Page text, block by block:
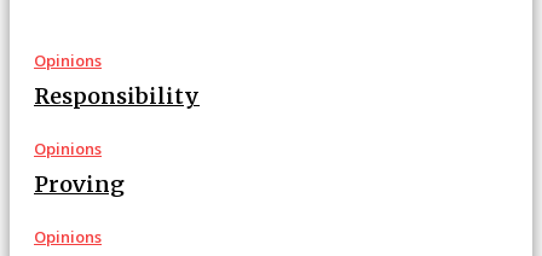
Opinions
Responsibility
Opinions
Proving
Opinions